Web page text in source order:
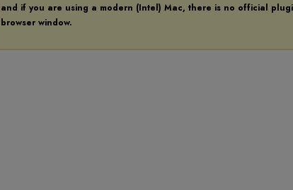
and if you are using a modern (Intel) Mac, there is no official
browser window.